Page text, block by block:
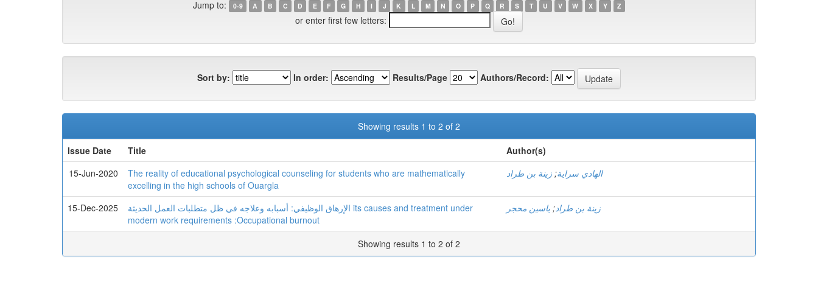
Jump to: 0-9 A B C D E F G H I J K L M N O P Q R S T U V W X Y Z
or enter first few letters:
Sort by: In order: Results/Page Authors/Record:
Showing results 1 to 2 of 2
Issue Date
Title
Author(s)
15-Jun-2020
The reality of educational psychological counseling for students who are mathematically
excelling in the high schools of Ouargla
الهادي سراية; زينة بن طراد
15-Dec-2025
الإرهاق الوظیفي: أسبابه وعلاجه في ظل متطلبات العمل الحدیثة its causes and treatment under
modern work requirements :Occupational burnout
زينة بن طراد; ياسين محجر
Showing results 1 to 2 of 2